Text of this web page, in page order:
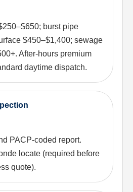
burst pipe
$450–$1,400; sewage
After-hours premium
daytime dispatch.
PACP-coded report.
locate (required before
quote).